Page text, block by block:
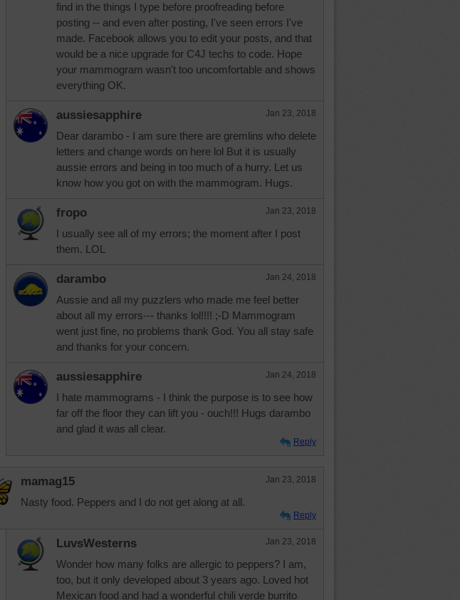
find in the things I type before proofreading before
posting -- and even after posting, I've seen errors I've
made. Facebook allows you to edit your posts, and that
would be a nice upgrade for C4J techs to code. Hope
your mammogram wasn't too uncomfortable and shows
everything OK.
aussiesapphire Jan 23, 2018
Dear darambo - I am sure there are gremlins who delete
letters and change words on here lol But it is usually
aussie errors and being in too much of a hurry. Let us
know how you got on with the mammogram. Hugs.
fropo Jan 23, 2018
I usually see all of my errors; the moment after I post
them. LOL
darambo Jan 24, 2018
Aussie and all my puzzlers who made me feel better
about all my errors--- thanks lol!!!! ;-D Mammogram
went just fine, no problems thank God. You all stay safe
and thanks for your concern.
aussiesapphire Jan 24, 2018
I hate mammograms - I think the purpose is to see how
far off the floor they can lift you - ouch!!! Hugs darambo
and glad it was all clear.
Reply
mamag15 Jan 23, 2018
Nasty food. Peppers and I do not get along at all.
Reply
LuvsWesterns Jan 23, 2018
Wonder how many folks are allergic to peppers? I am,
too, but it only developed about 3 years ago. Loved hot
Mexican food and had a wonderful chili verde burrito